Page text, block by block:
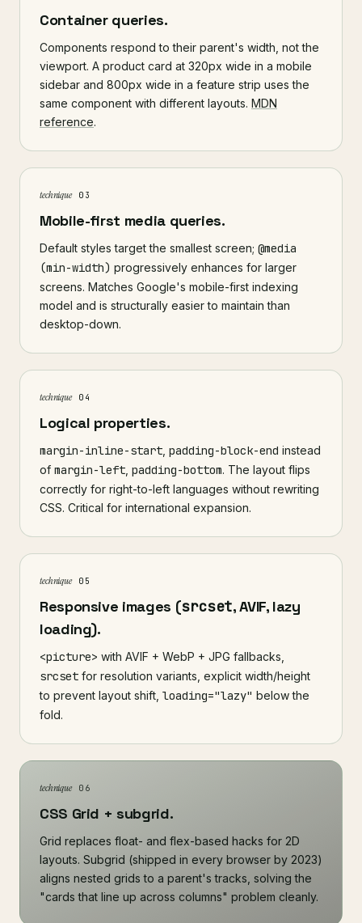
Container queries.
Components respond to their parent's width, not the
viewport. A product card at 320px wide in a mobile
sidebar and 800px wide in a feature strip uses the
same component with different layouts. MDN
reference.
technique03
Mobile-first media queries.
Default styles target the smallest screen; @media
(min-width) progressively enhances for larger
screens. Matches Google's mobile-first indexing
model and is structurally easier to maintain than
desktop-down.
technique04
Logical properties.
margin-inline-start padding-block-end instead
of margin-left padding-bottom. The layout flips
correctly for right-to-left languages without rewriting
CSS. Critical for international expansion.
technique05
Responsive images (srcset, AVIF, lazy
loading).
<picture> with AVIF + WebP + JPG fallbacks,
srcset for resolution variants, explicit width/height
to prevent layout shift, loading="lazy" below the
fold.
technique06
CSS Grid + subgrid.
Grid replaces float- and flex-based hacks for 2D
layouts. Subgrid (shipped in every browser by 2023)
aligns nested grids to a parent's tracks, solving the
"cards that line up across columns" problem cleanly.